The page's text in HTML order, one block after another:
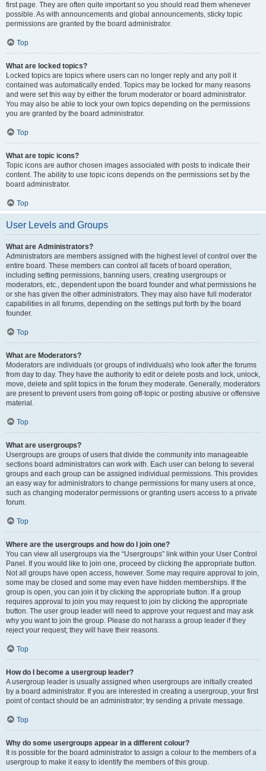
first page. They are often quite important so you should read them whenever
possible. As with announcements and global announcements, sticky topic
permissions are granted by the board administrator.
Top
What are locked topics?
Locked topics are topics where users can no longer reply and any poll it
contained was automatically ended. Topics may be locked for many reasons
and were set this way by either the forum moderator or board administrator.
You may also be able to lock your own topics depending on the permissions
you are granted by the board administrator.
Top
What are topic icons?
Topic icons are author chosen images associated with posts to indicate their
content. The ability to use topic icons depends on the permissions set by the
board administrator.
Top
User Levels and Groups
What are Administrators?
Administrators are members assigned with the highest level of control over the
entire board. These members can control all facets of board operation,
including setting permissions, banning users, creating usergroups or
moderators, etc., dependent upon the board founder and what permissions he
or she has given the other administrators. They may also have full moderator
capabilities in all forums, depending on the settings put forth by the board
founder.
Top
What are Moderators?
Moderators are individuals (or groups of individuals) who look after the forums
from day to day. They have the authority to edit or delete posts and lock, unlock,
move, delete and split topics in the forum they moderate. Generally, moderators
are present to prevent users from going off-topic or posting abusive or offensive
material.
Top
What are usergroups?
Usergroups are groups of users that divide the community into manageable
sections board administrators can work with. Each user can belong to several
groups and each group can be assigned individual permissions. This provides
an easy way for administrators to change permissions for many users at once,
such as changing moderator permissions or granting users access to a private
forum.
Top
Where are the usergroups and how do I join one?
You can view all usergroups via the “Usergroups” link within your User Control
Panel. If you would like to join one, proceed by clicking the appropriate button.
Not all groups have open access, however. Some may require approval to join,
some may be closed and some may even have hidden memberships. If the
group is open, you can join it by clicking the appropriate button. If a group
requires approval to join you may request to join by clicking the appropriate
button. The user group leader will need to approve your request and may ask
why you want to join the group. Please do not harass a group leader if they
reject your request; they will have their reasons.
Top
How do I become a usergroup leader?
A usergroup leader is usually assigned when usergroups are initially created
by a board administrator. If you are interested in creating a usergroup, your first
point of contact should be an administrator; try sending a private message.
Top
Why do some usergroups appear in a different colour?
It is possible for the board administrator to assign a colour to the members of a
usergroup to make it easy to identify the members of this group.